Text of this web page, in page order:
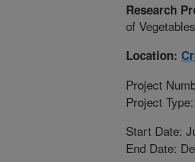
Research
of
Location:
Project
Project
Start Date:
End Date: